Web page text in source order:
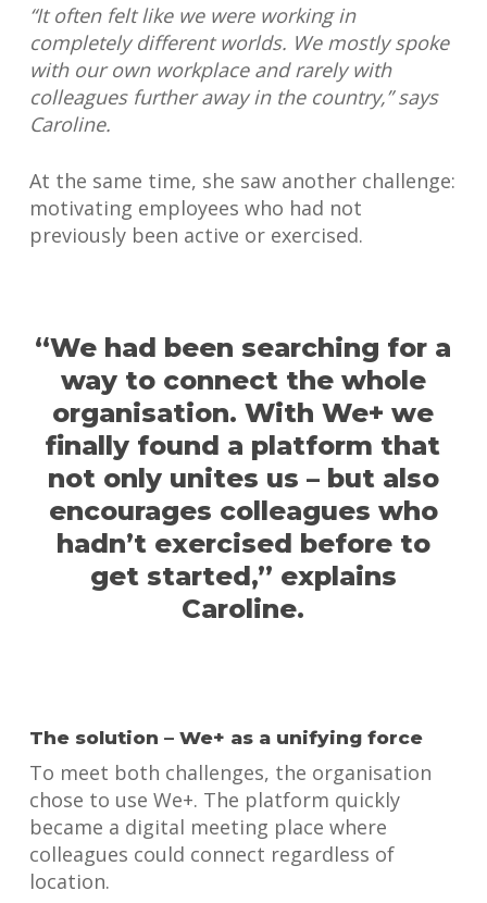
“It often felt like we were working in
completely different worlds. We mostly spoke
with our own workplace and rarely with
colleagues further away in the country,” says
Caroline.
At the same time, she saw another challenge:
motivating employees who had not
previously been active or exercised.
“We had been searching for a
way to connect the whole
organisation. With We+ we
finally found a platform that
not only unites us – but also
encourages colleagues who
hadn’t exercised before to
get started,” explains
Caroline.
The solution – We+ as a unifying force
To meet both challenges, the organisation
chose to use We+. The platform quickly
became a digital meeting place where
colleagues could connect regardless of
location.